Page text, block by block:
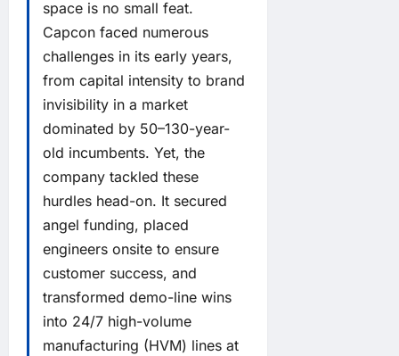
space is no small feat.
Capcon faced numerous
challenges in its early years,
from capital intensity to brand
invisibility in a market
dominated by 50–130-year-
old incumbents. Yet, the
company tackled these
hurdles head-on. It secured
angel funding, placed
engineers onsite to ensure
customer success, and
transformed demo-line wins
into 24/7 high-volume
manufacturing (HVM) lines at